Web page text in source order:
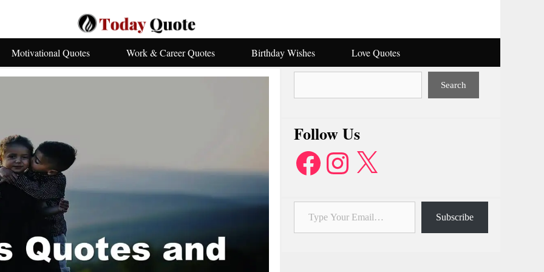
Motivational Quotes Work & Career Quotes Birthday Wishes Love Quotes
Search
Follow Us
FacebookInstagram
X
Type Your Email…
Subscribe